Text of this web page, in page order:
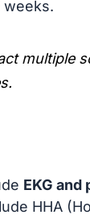
weeks.
multiple
EKG
HHA